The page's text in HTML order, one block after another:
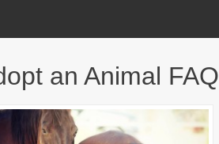
an Animal FAQ